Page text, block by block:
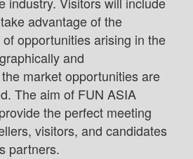
advantage of the
opportunities arising in the
and
market opportunities are
The aim of FUN ASIA
the perfect meeting
visitors, and candidates
partners.